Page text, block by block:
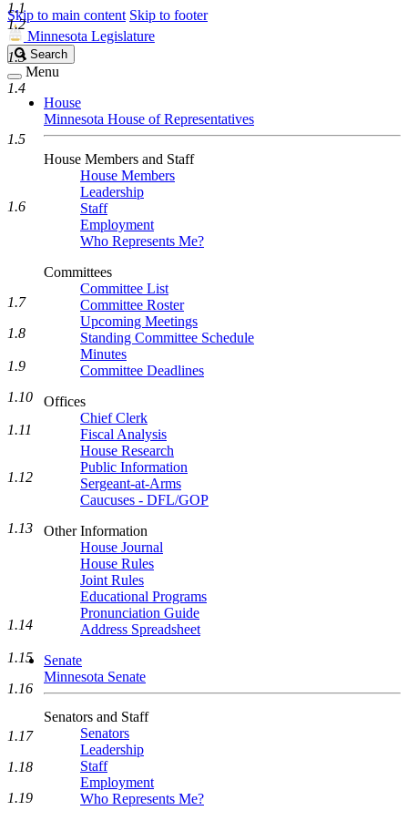
Skip to main content Skip to footer
Minnesota Legislature
Search
Legislature
Search
Menu
House
Minnesota House of Representatives
House Members and Staff
House Members
Leadership
Staff
Employment
Who Represents Me?
Committees
Committee List
Committee Roster
Upcoming Meetings
Standing Committee Schedule
Minutes
Committee Deadlines
Offices
Chief Clerk
Fiscal Analysis
House Research
Public Information
Sergeant-at-Arms
Caucuses - DFL/GOP
Other Information
House Journal
House Rules
Joint Rules
Educational Programs
Pronunciation Guide
Address Spreadsheet
Senate
Minnesota Senate
Senators and Staff
Senators
Leadership
Staff
Employment
Who Represents Me?
1.1
1.2
1.3
1.4
1.5
1.6
1.7
1.8
1.9
1.10
1.11
1.12
1.13
1.14
1.15
1.16
1.17
1.18
1.19